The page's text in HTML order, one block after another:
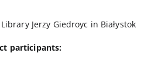
Jerzy Giedroyc in Białystok
participants: